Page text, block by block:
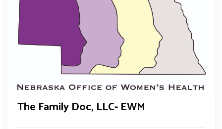
The Family Doc, LLC- EWM